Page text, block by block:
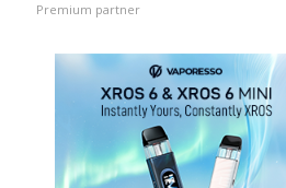
Premium partner